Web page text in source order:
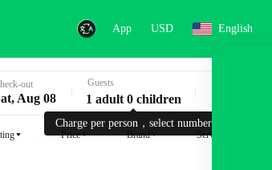
App USD English
out
Aug 08
Charge per person，select number.
Guests
1 adult 0 children
Price Brand Service